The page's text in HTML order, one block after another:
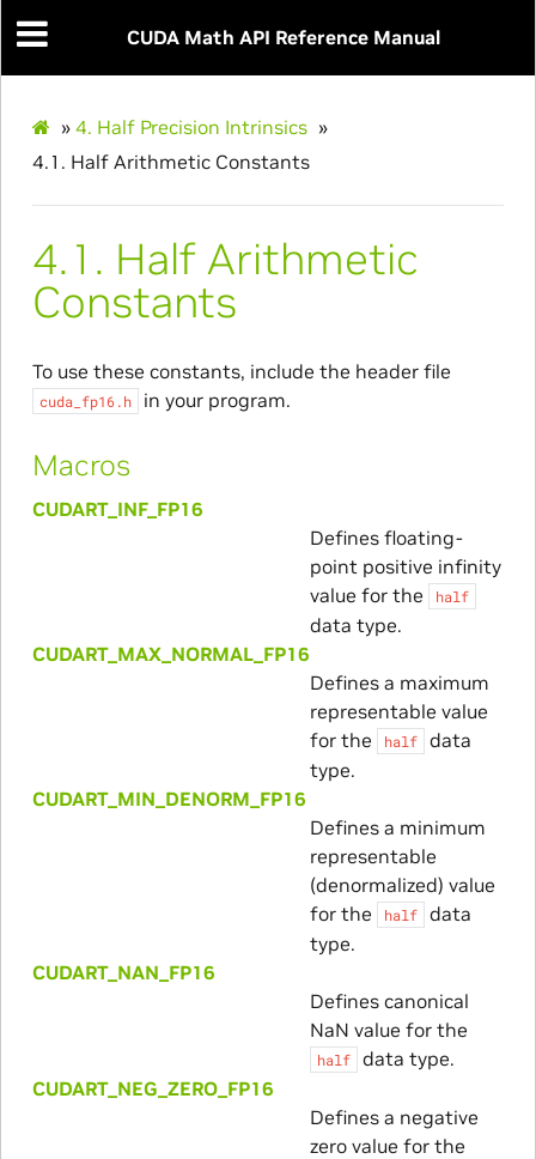
CUDA Math API Reference Manual
» 4. Half Precision Intrinsics »
4.1. Half Arithmetic Constants
4.1. Half Arithmetic
Constants
To use these constants, include the header file
cuda_fp16.h in your program.
Macros
CUDART_INF_FP16
Defines floating-
point positive infinity
value for the
half
data type.
CUDART_MAX_NORMAL_FP16
Defines a maximum
representable value
for the
half
data
type.
CUDART_MIN_DENORM_FP16
Defines a minimum
representable
(denormalized) value
for the
half
data
type.
CUDART_NAN_FP16
Defines canonical
NaN value for the
half
data type.
CUDART_NEG_ZERO_FP16
Defines a negative
zero value for the